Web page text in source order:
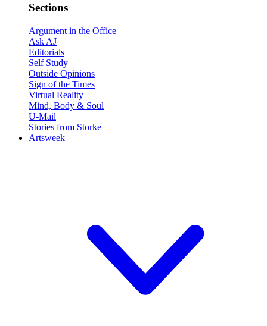
Sections
Argument in the Office
Ask AJ
Editorials
Self Study
Outside Opinions
Sign of the Times
Virtual Reality
Mind, Body & Soul
U-Mail
Stories from Storke
Artsweek